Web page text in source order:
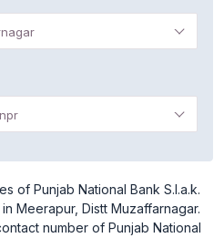
of Punjab National Bank S.l.a.k.
Meerapur, Distt Muzaffarnagar.
number of Punjab National